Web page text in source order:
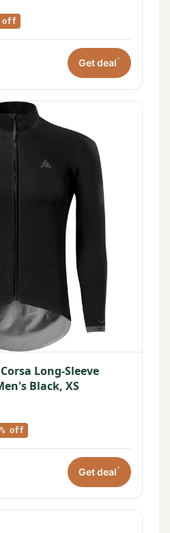
off
Get deal*
Long-Sleeve
Black, XS
off
Get deal*